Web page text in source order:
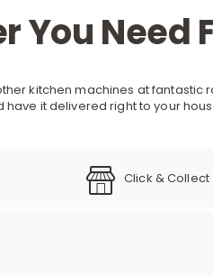
You Need
kitchen machines at fantastic
it delivered right to your
Click & Collect